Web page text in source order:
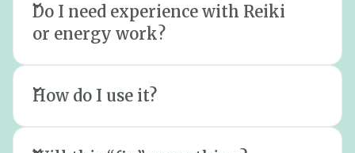
Part 2 (Reiki + sound) is longer, so you
can properly settle. Part 3 (subliminal) is
background while you rest, unwind, or
Do I need experience with Reiki
or energy work?
How do I use it?